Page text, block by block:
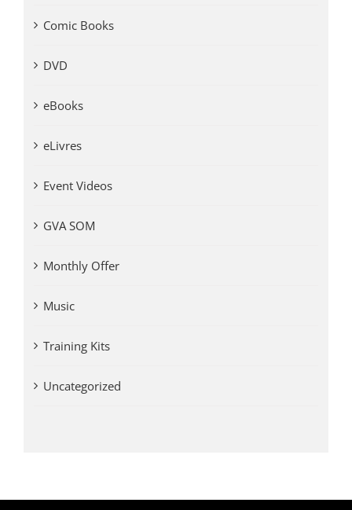
Comic Books
DVD
eBooks
eLivres
Event Videos
GVA SOM
Monthly Offer
Music
Training Kits
Uncategorized